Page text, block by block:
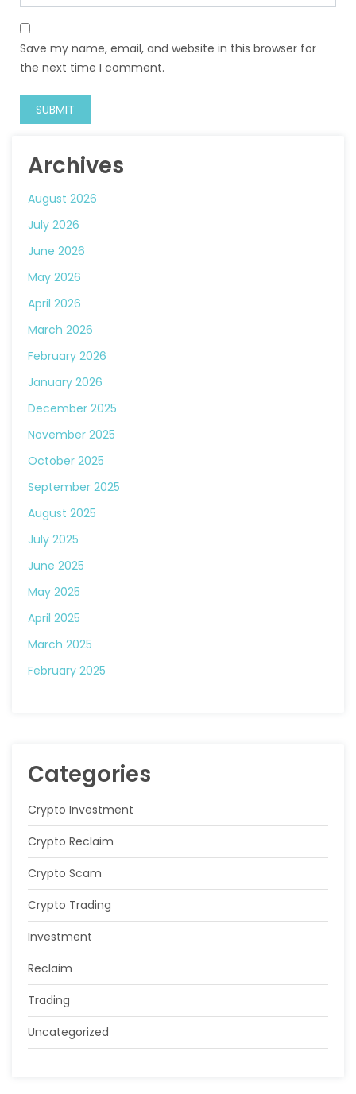
Save my name, email, and website in this browser for
the next time I comment.
Archives
August 2026
July 2026
June 2026
May 2026
April 2026
March 2026
February 2026
January 2026
December 2025
November 2025
October 2025
September 2025
August 2025
July 2025
June 2025
May 2025
April 2025
March 2025
February 2025
Categories
Crypto Investment
Crypto Reclaim
Crypto Scam
Crypto Trading
Investment
Reclaim
Trading
Uncategorized